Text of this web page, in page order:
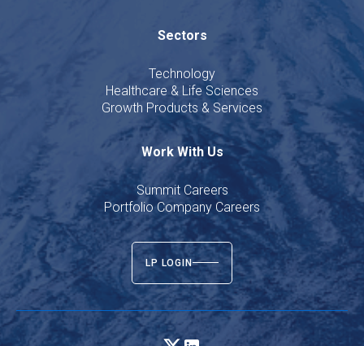
Sectors
Technology
Healthcare & Life Sciences
Growth Products & Services
Work With Us
Summit Careers
Portfolio Company Careers
LP LOGIN